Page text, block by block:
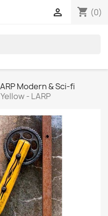
shopping_cart (0)

Modern & Sci-fi
- LARP